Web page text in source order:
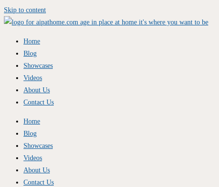
Skip to content
Home
Blog
Showcases
Videos
About Us
Contact Us
Home
Blog
Showcases
Videos
About Us
Contact Us